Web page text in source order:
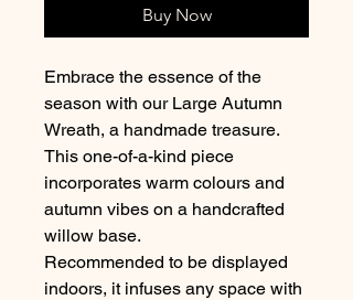
Buy Now
Embrace the essence of the
season with our Large Autumn
Wreath, a handmade treasure.
This one-of-a-kind piece
incorporates warm colours and
autumn vibes on a handcrafted
willow base.
Recommended to be displayed
indoors, it infuses any space with